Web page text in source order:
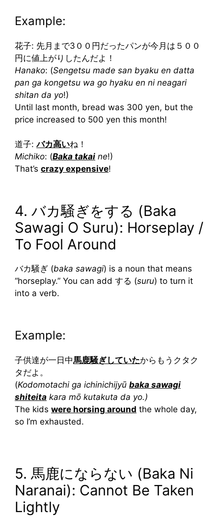
Example:
花子: 先月まで3００円だったパンが今月は５００
円に値上がりしたんだよ！
Hanako: (Sengetsu made san byaku en datta
pan ga kongetsu wa go hyaku en ni neagari
shitan da yo!)
Until last month, bread was 300 yen, but the
price increased to 500 yen this month!
道子:バカ高いね！
Michiko: (Baka takai ne!)
That’s crazy expensive!
4. バカ騒ぎをする (Baka
Sawagi O Suru): Horseplay /
To Fool Around
バカ騒ぎ (baka sawagi) is a noun that means
“horseplay.” You can add する (suru) to turn it
into a verb.
Example:
子供達が一日中馬鹿騒ぎしていたからもうクタク
タだよ。
(Kodomotachi ga ichinichijyū baka sawagi
shiteita kara mō kutakuta da yo.)
The kids were horsing around the whole day,
so I’m exhausted.
5. 馬鹿にならない (Baka Ni
Naranai): Cannot Be Taken
Lightly